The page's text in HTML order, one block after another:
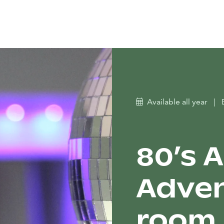
Available all year |
80’s